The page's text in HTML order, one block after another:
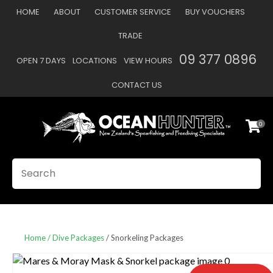
HOME ABOUT CUSTOMER SERVICE BUY VOUCHERS
TRADE
OPEN 7 DAYS LOCATIONS VIEW HOURS 09 377 0896
CONTACT US
Favourites
0
Home Dive Packages Snorkeling Packages
Your
Your
CLOSE